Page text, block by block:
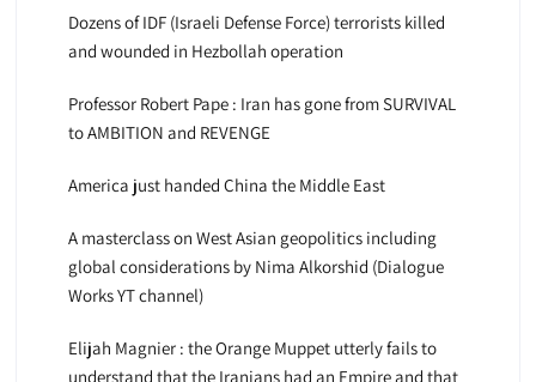
Dozens of IDF (Israeli Defense Force) terrorists killed
and wounded in Hezbollah operation
Professor Robert Pape : Iran has gone from SURVIVAL
to AMBITION and REVENGE
America just handed China the Middle East
A masterclass on West Asian geopolitics including
global considerations by Nima Alkorshid (Dialogue
Works YT channel)
Elijah Magnier : the Orange Muppet utterly fails to
understand that the Iranians had an Empire and that